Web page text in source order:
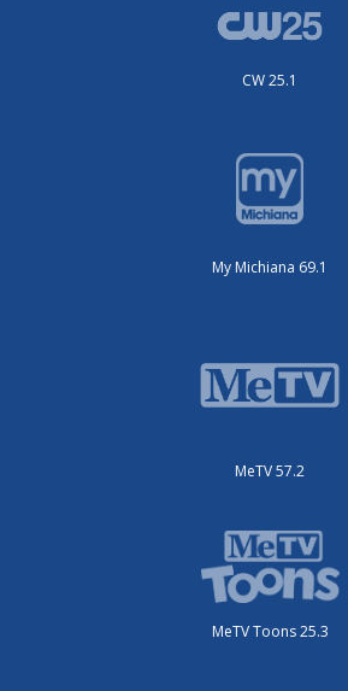
CW 25.1
My Michiana 69.1
MeTV 57.2
MeTV Toons 25.3